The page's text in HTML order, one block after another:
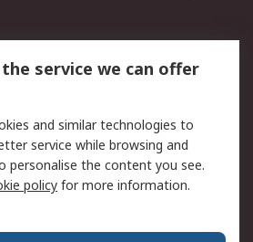
Email Security
service we can offer
and similar technologies to
service while browsing and
personalise the content you see.
policy for more information.